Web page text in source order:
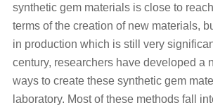
synthetic gem materials is close to
terms of the creation of new materials,
in production which is still very
century, researchers have developed a
ways to create these synthetic gem
laboratory. Most of these methods fall